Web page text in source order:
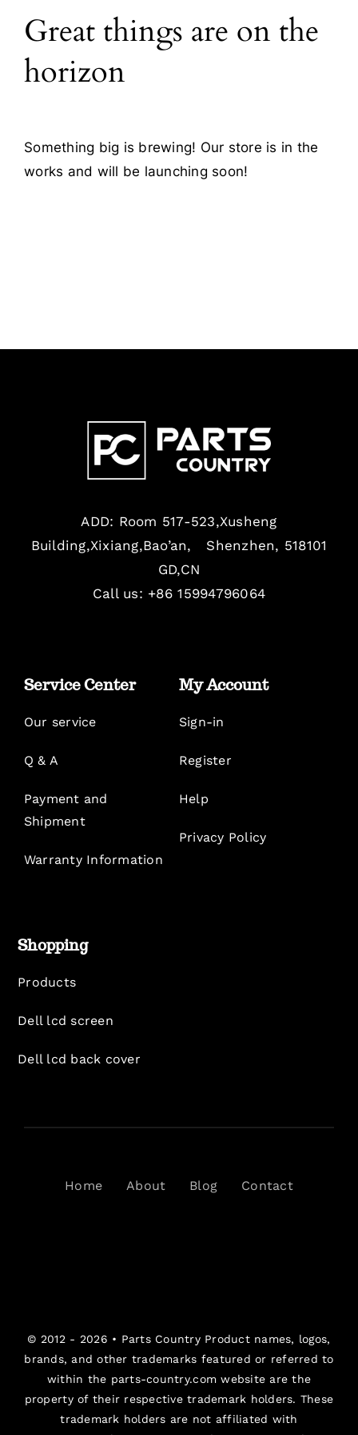
Blog
Contact
Great things are on the
horizon
Something big is brewing! Our store is in the
works and will be launching soon!
ADD: Room 517-523,Xusheng
Building,Xixiang,Bao’an, Shenzhen, 518101
GD,CN
Call us: +86 15994796064
Service Center
Our service
Q & A
Payment and
Shipment
Warranty Information
My Account
Sign-in
Register
Help
Privacy Policy
Shopping
Products
Dell lcd screen
Dell lcd back cover
Home About Blog Contact
© 2012 - 2026 • Parts CountryProduct names, logos,
brands, and other trademarks featured or referred to
within the parts-country.com website are the
property of their respective trademark holders. These
trademark holders are not affiliated with